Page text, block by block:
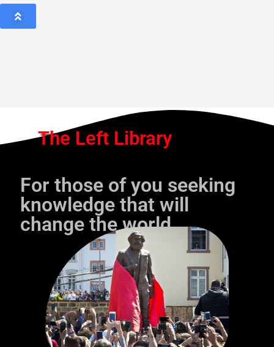
The Left Library
For those of you seeking
knowledge that will
change the world